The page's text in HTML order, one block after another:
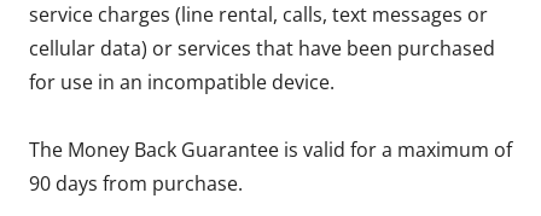
service charges (line rental, calls, text messages or
cellular data) or services that have been purchased
for use in an incompatible device.
The Money Back Guarantee is valid for a maximum of
90 days from purchase.